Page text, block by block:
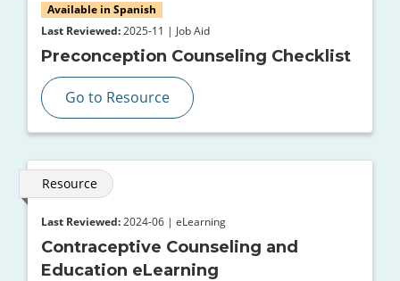
Available in Spanish
Last Reviewed: 2025-11 | Job Aid
Preconception Counseling Checklist
Go to Resource
Resource
Last Reviewed: 2024-06 | eLearning
Contraceptive Counseling and
Education eLearning